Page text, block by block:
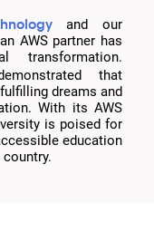
and our
AWS partner has
that
dreams and
With its AWS
is poised for
education